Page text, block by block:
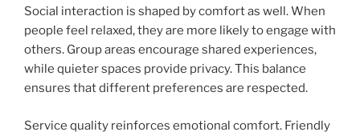
Social interaction is shaped by comfort as well. When
people feel relaxed, they are more likely to engage with
others. Group areas encourage shared experiences,
while quieter spaces provide privacy. This balance
ensures that different preferences are respected.
Service quality reinforces emotional comfort. Friendly